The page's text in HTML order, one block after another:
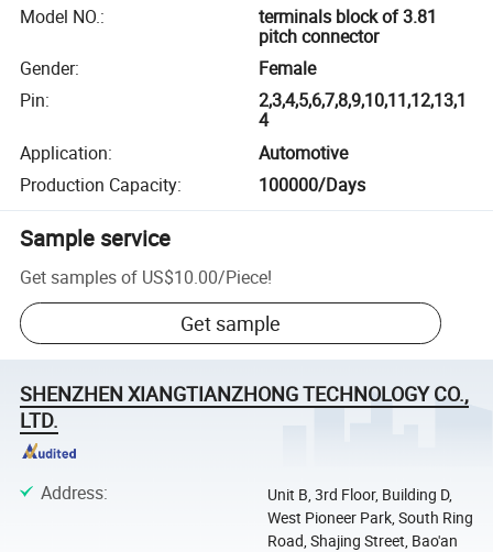
Model NO.:
terminals block of 3.81
pitch connector
Gender:
Female
Pin:
2,3,4,5,6,7,8,9,10,11,12,13,1
4
Application:
Automotive
Production Capacity: 100000/Days
Sample service
Get samples of US$10.00/Piece!
Get sample
SHENZHEN XIANGTIANZHONG TECHNOLOGY CO.,
LTD.
Address:
Unit B, 3rd Floor, Building D,
West Pioneer Park, South Ring
Road, Shajing Street, Bao'an